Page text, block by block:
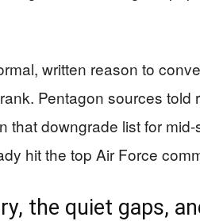
written reason to
Pentagon sources
that downgrade list for
hit the top Air Force
the quiet gaps,